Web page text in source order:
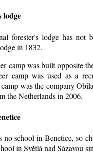
lodge
forester's lodge has not
in 1832.
camp was built opposite
camp was used as a
camp was the company
the Netherlands in 2006.
no school in Benetice, so
in Světlá nad Sázavou